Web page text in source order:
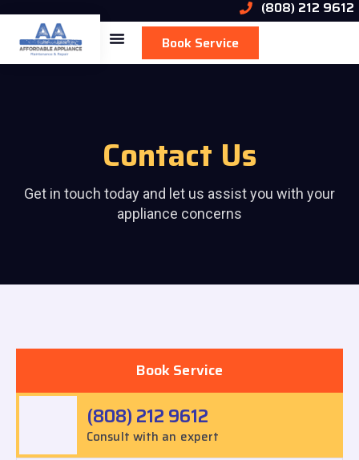
(808) 212 9612
Book Service
Contact Us
Get in touch today and let us assist you with your
appliance concerns
Book Service
(808) 212 9612
Consult with an expert